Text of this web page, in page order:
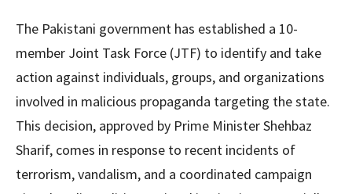
The Pakistani government has established a 10-
member Joint Task Force (JTF) to identify and take
action against individuals, groups, and organizations
involved in malicious propaganda targeting the state.
This decision, approved by Prime Minister Shehbaz
Sharif, comes in response to recent incidents of
terrorism, vandalism, and a coordinated campaign